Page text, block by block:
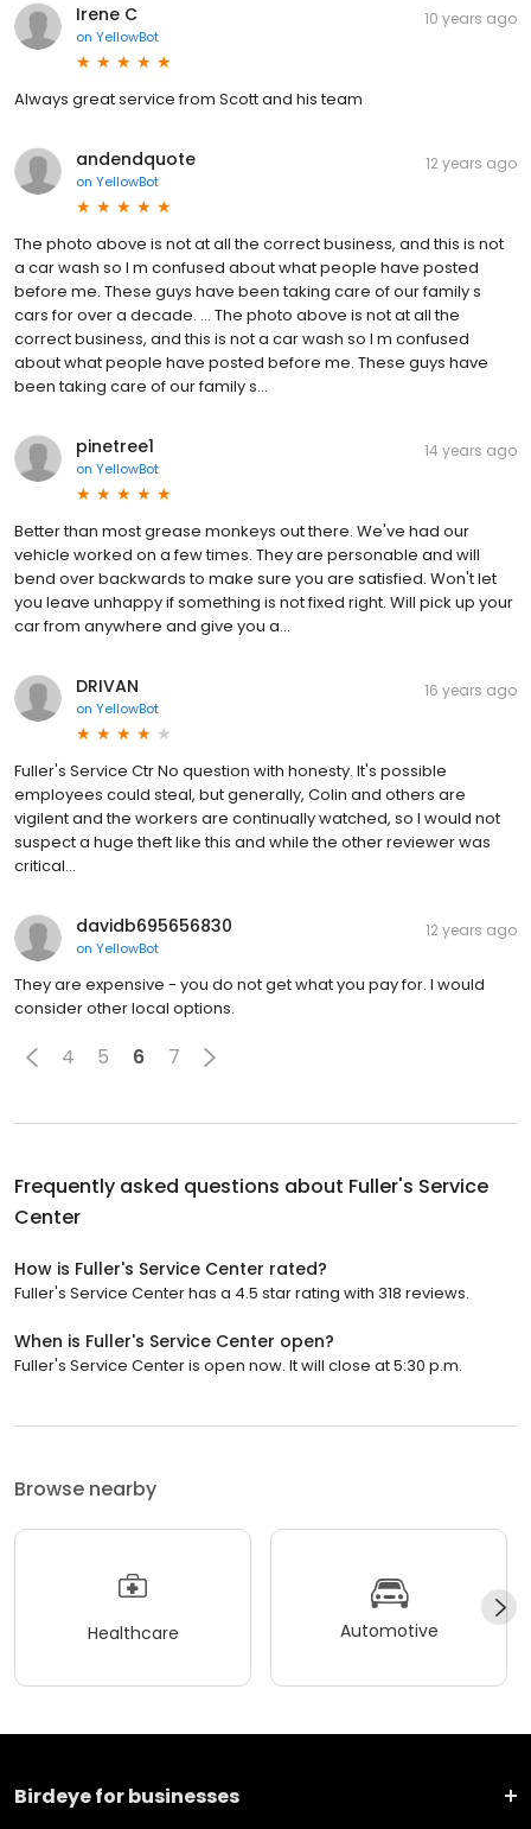
Irene C
on YellowBot
10 years ago
Always great service from Scott and his team
andendquote
on YellowBot
12 years ago
The photo above is not at all the correct business, and this is not
a car wash so I m confused about what people have posted
before me. These guys have been taking care of our family s
cars for over a decade. … The photo above is not at all the
correct business, and this is not a car wash so I m confused
about what people have posted before me. These guys have
been taking care of our family s...
pinetree1
on YellowBot
14 years ago
Better than most grease monkeys out there. We've had our
vehicle worked on a few times. They are personable and will
bend over backwards to make sure you are satisfied. Won't let
you leave unhappy if something is not fixed right. Will pick up your
car from anywhere and give you a…
DRIVAN
on YellowBot
16 years ago
Fuller's Service Ctr No question with honesty. It's possible
employees could steal, but generally, Colin and others are
vigilent and the workers are continually watched, so I would not
suspect a huge theft like this and while the other reviewer was
critical…
davidb695656830
on YellowBot
12 years ago
They are expensive - you do not get what you pay for. I would
consider other local options.
4 5 6 7
Frequently asked questions about Fuller's Service
Center
How is Fuller's Service Center rated?
Fuller's Service Center has a 4.5 star rating with 318 reviews.
When is Fuller's Service Center open?
Fuller's Service Center is open now. It will close at 5:30 p.m.
Browse nearby
Healthcare Automotive
Birdeye for businesses